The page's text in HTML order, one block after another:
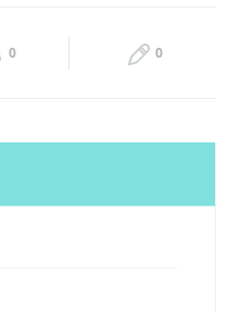
08:00 - 14:00
0 0